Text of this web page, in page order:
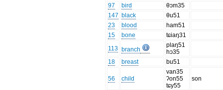
97
bird
θɔm35
147 black
θu51
23
blood
ham51
15
bone
tɕiaŋ31
113 branch
plaŋ51
hɔ35
18
breast bu51
56 child
van35
ʔon55
tɕy55
son